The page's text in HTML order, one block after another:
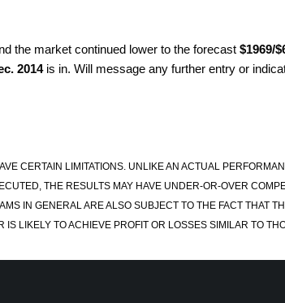
the market continued lower to the forecast $1969/
2014is in. Will message any further entry or
CERTAIN LIMITATIONS. UNLIKE AN ACTUAL
THE RESULTS MAY HAVE UNDER-OR-OVER
IN GENERAL ARE ALSO SUBJECT TO THE FACT THAT
LIKELY TO ACHIEVE PROFIT OR LOSSES SIMILAR TO